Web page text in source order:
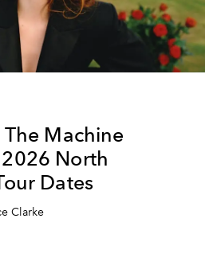
Machine
North
Dates
Clarke